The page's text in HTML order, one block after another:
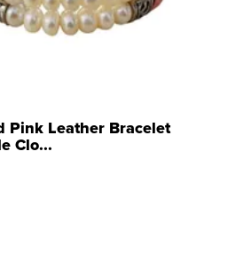
Pink Leather Bracelet
Clo...